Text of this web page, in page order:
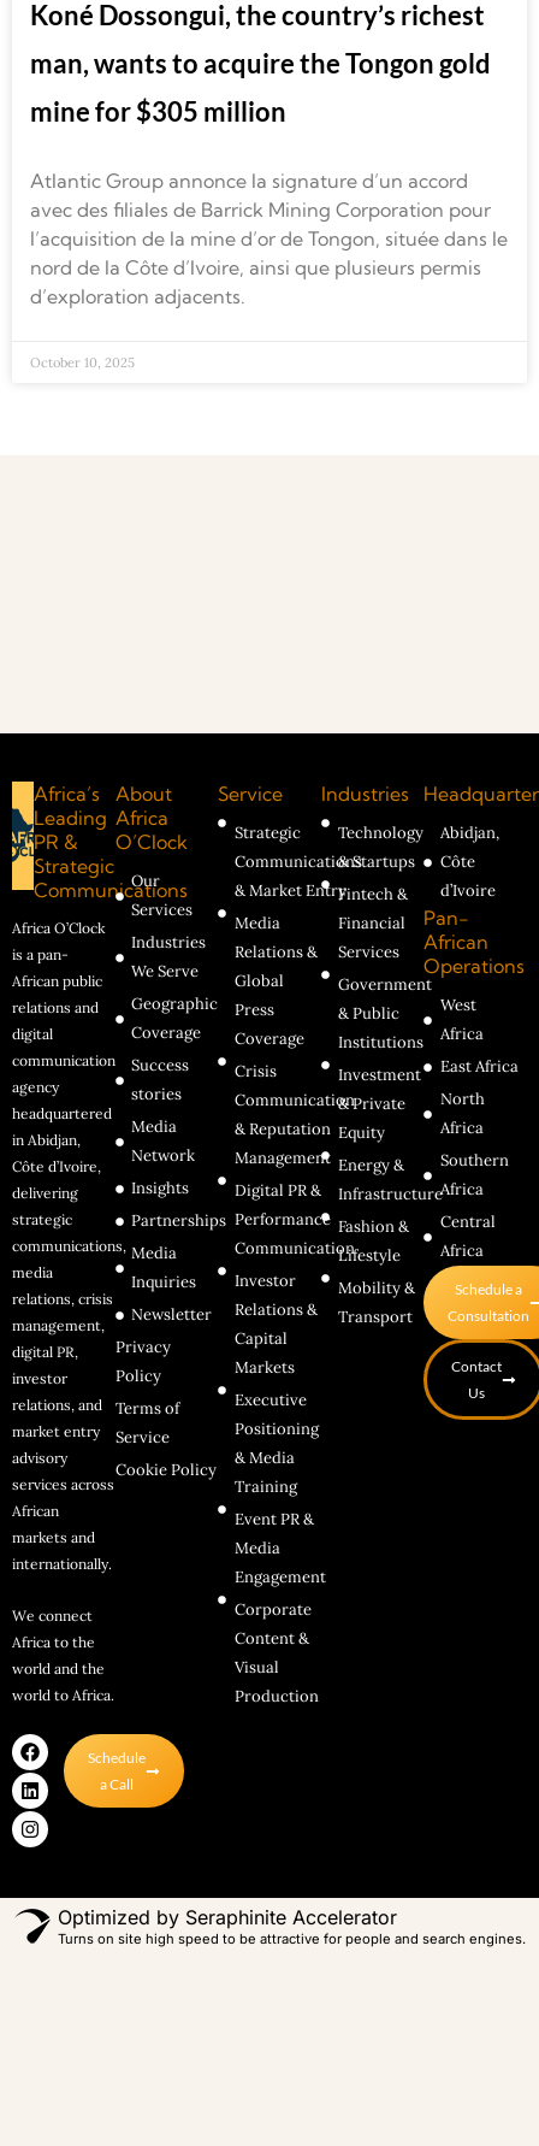
Koné Dossongui, the country’s richest
man, wants to acquire the Tongon gold
mine for $305 million
Atlantic Group annonce la signature d’un accord
avec des filiales de Barrick Mining Corporation pour
l’acquisition de la mine d’or de Tongon, située dans le
nord de la Côte d’Ivoire, ainsi que plusieurs permis
d’exploration adjacents.
October 10, 2025
Africa’s
Leading
PR &
Strategic
Communications
Africa O’Clock
is a pan-
African public
relations and
digital
communication
agency
headquartered
in Abidjan,
Côte d’Ivoire,
delivering
strategic
communications,
media
relations, crisis
management,
digital PR,
investor
relations, and
market entry
advisory
services across
African
markets and
internationally.
We connect
Africa to the
world and the
world to Africa.
F
a
c
e
b
o
L
i
n
k
e
d
I
n
s
t
a
g
m
Schedule
a Call
About
Africa
O’Clock
Our
Services
Industries
We Serve
Geographic
Coverage
Success
stories
Media
Network
Insights
Partnerships
Media
Inquiries
Newsletter
Privacy
Policy
Terms of
Service
Cookie Policy
Service
Strategic
Communications
& Market Entry
Media
Relations &
Global
Press
Coverage
Crisis
Communication
& Reputation
Management
Digital PR &
Performance
Communication
Investor
Relations &
Capital
Markets
Executive
Positioning
& Media
Training
Event PR &
Media
Engagement
Corporate
Content &
Visual
Production
Industries
Technology
& Startups
Fintech &
Financial
Services
Government
& Public
Institutions
Investment
& Private
Equity
Energy &
Infrastructure
Fashion &
Lifestyle
Mobility &
Transport
Abidjan,
Côte
d’Ivoire
Pan-
African
Operations
West
Africa
East Africa
North
Africa
Southern
Africa
Central
Africa
Schedule a
Consultation
Contact
Us
Optimized by Seraphinite Accelerator
Turns on site high speed to be attractive for people and search engines.